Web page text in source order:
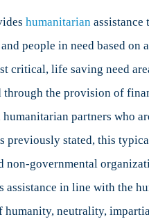
humanitarianassistance
people in need based on
critical, life saving need
through the provision of
humanitarian partners who
previously stated, this
non-governmental
assistance in line with the
humanity, neutrality,